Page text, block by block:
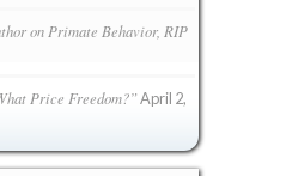
on Primate Behavior, RIP
Price Freedom?”April 2,